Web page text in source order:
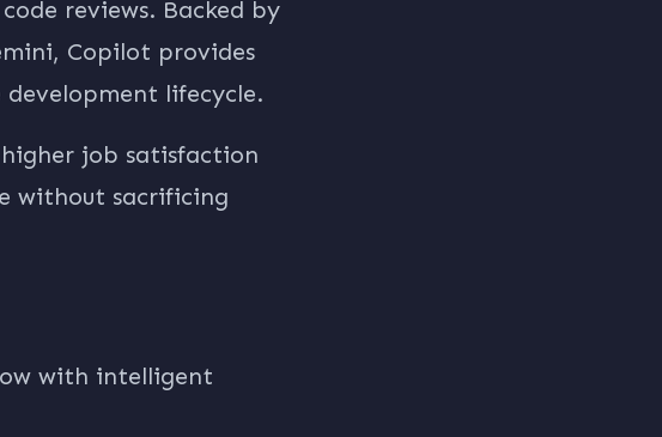
reviews. Backed by
Copilot provides
lifecycle.
job satisfaction
without sacrificing
with intelligent